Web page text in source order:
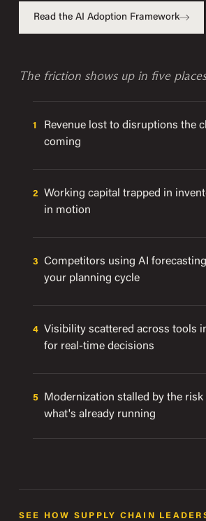
Read the AI Adoption Framework
The friction shows up in five
Revenue lost to disruptions the
coming
Working capital trapped in
in motion
Competitors using AI
your planning cycle
Visibility scattered across tools
for real-time decisions
Modernization stalled by the
what's already running
SEE HOW SUPPLY CHAIN